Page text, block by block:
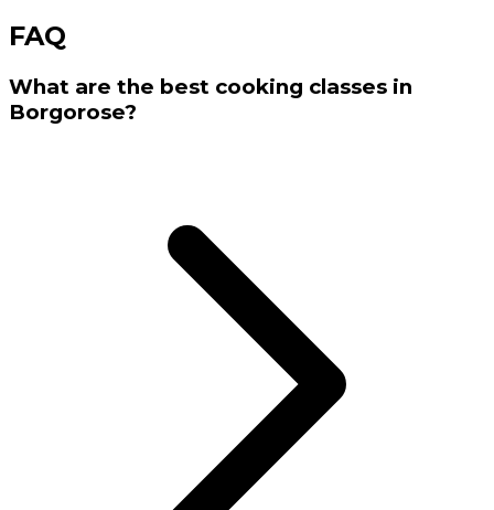
FAQ
What are the best cooking classes in
Borgorose?